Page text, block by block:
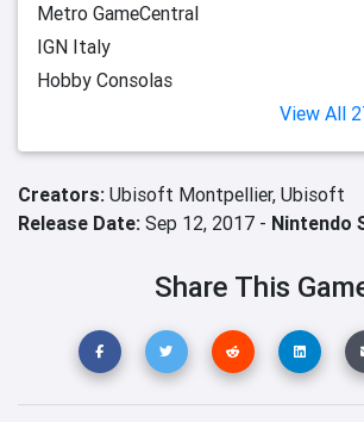
Metro GameCentral
IGN Italy
Hobby Consolas
View All
Creators: Ubisoft Montpellier, Ubisoft
Release Date: Sep 12, 2017 - Nintendo
Share This